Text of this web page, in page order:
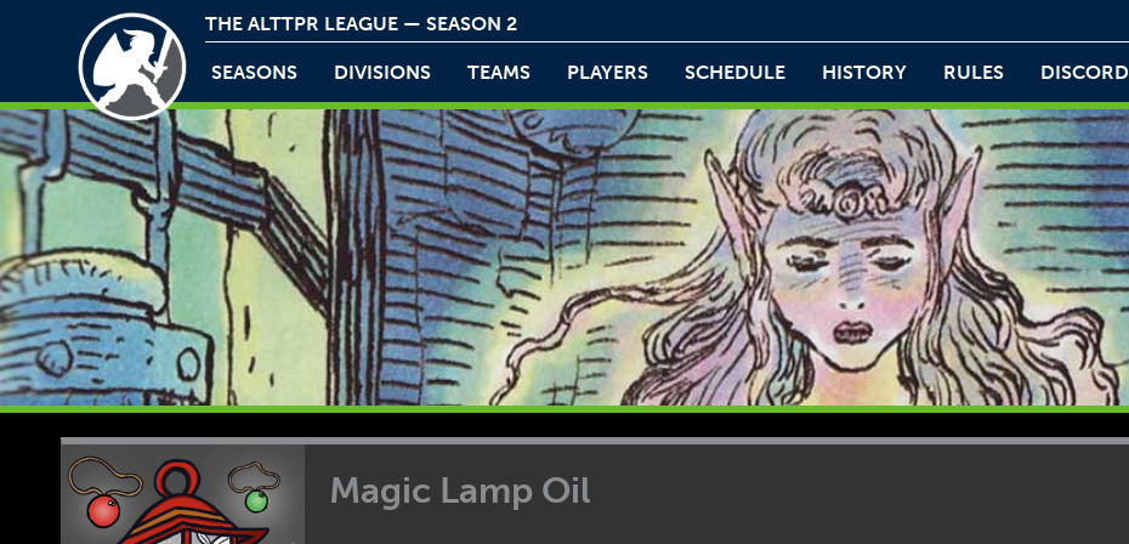
THE ALTTPR LEAGUE — SEASON 2
SEASONS DIVISIONS TEAMS PLAYERS SCHEDULE HISTORY RULES DISCORD
Magic Lamp Oil